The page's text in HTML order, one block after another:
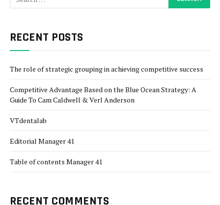
RECENT POSTS
The role of strategic grouping in achieving competitive success
Competitive Advantage Based on the Blue Ocean Strategy: A
Guide To Cam Caldwell & Verl Anderson
VTdentalab
Editorial Manager 41
Table of contents Manager 41
RECENT COMMENTS